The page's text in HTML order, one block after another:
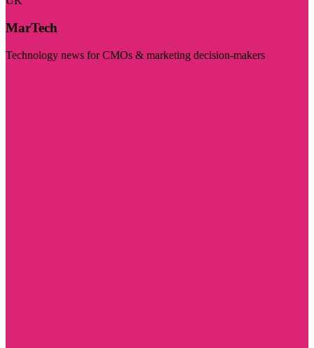
MarTech
Technology news for CMOs & marketing decision-makers